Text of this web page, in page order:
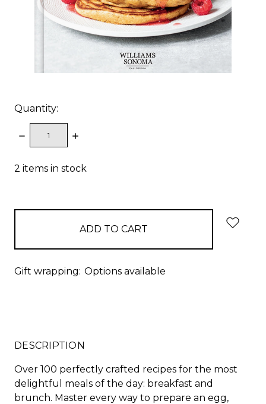
Quantity:
DECREASE
QUANTITY:
INCREASE
2 items in stock
Gift wrapping: Options available
DESCRIPTION
Over 100 perfectly crafted recipes for the most
delightful meals of the day: breakfast and
brunch. Master every way to prepare an egg,